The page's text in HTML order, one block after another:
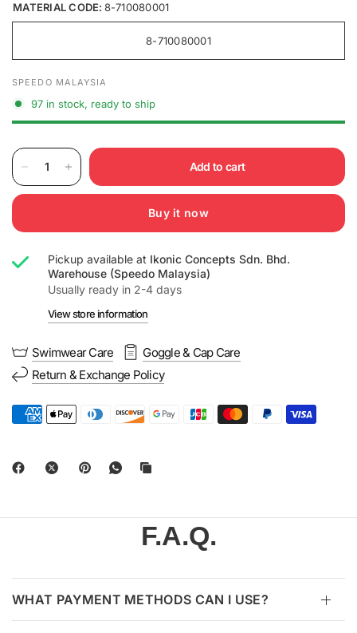
MATERIAL CODE: 8-710080001
8-710080001
SPEEDO MALAYSIA
97 in stock, ready to ship
Add to cart
Buy it now
Pickup available at Ikonic Concepts Sdn. Bhd.
Warehouse (Speedo Malaysia)
Usually ready in 2-4 days
View store information
Swimwear Care
Goggle & Cap Care
Return & Exchange Policy
F.A.Q.
WHAT PAYMENT METHODS CAN I USE?